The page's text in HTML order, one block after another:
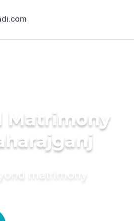
Matrimony
matrimony